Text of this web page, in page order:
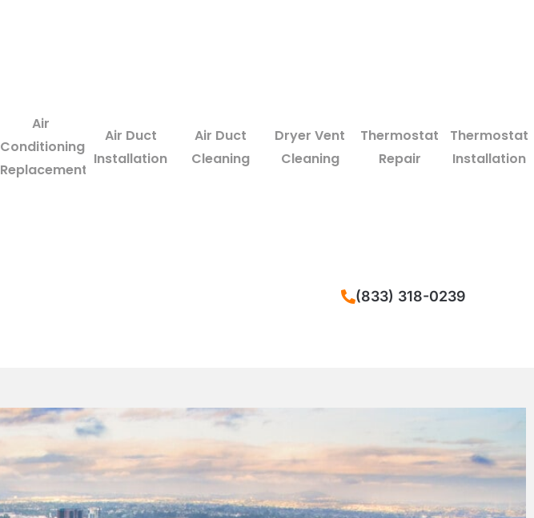
Air
Conditioning
Replacement
Air Duct
Installation
Air Duct
Cleaning
Dryer Vent
Cleaning
Thermostat
Repair
Thermostat
Installation
(833) 318-0239